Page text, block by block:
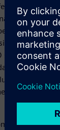
reliability,
view
simulation
and limit
new water
OEMs
cycles